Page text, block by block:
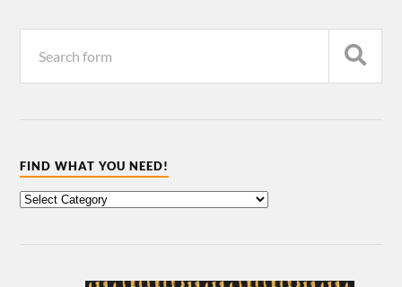
FIND WHAT YOU NEED!